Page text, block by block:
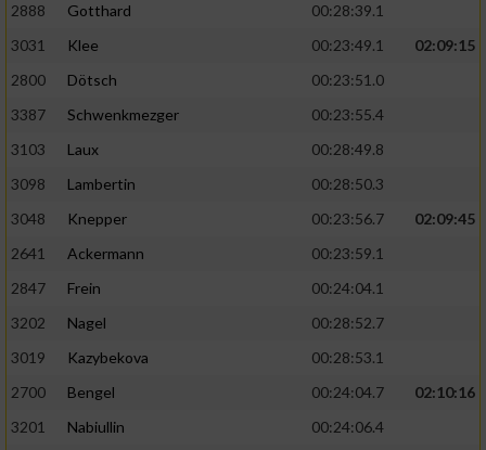
2888
Gotthard
00:28:39.1
3031
Klee 00:23:49.1
02:09:15
2800
Dötsch
00:23:51.0
3387
Schwenkmezger
00:23:55.4
3103
Laux
00:28:49.8
3098
Lambertin
00:28:50.3
3048
Knepper 00:23:56.7
02:09:45
2641
Ackermann
00:23:59.1
2847
Frein
00:24:04.1
3202
Nagel
00:28:52.7
3019
Kazybekova
00:28:53.1
2700
Bengel 00:24:04.7
02:10:16
3201
Nabiullin 00:24:06.4